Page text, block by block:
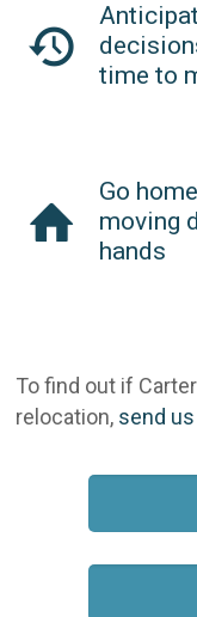
time to
Go
moving
hands
To find out if
relocation, send